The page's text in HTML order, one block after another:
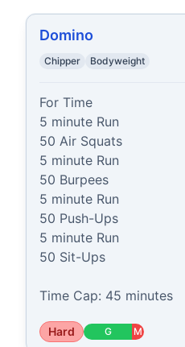
Domino
Chipper Bodyweight
For Time
5 minute Run
50 Air Squats
5 minute Run
50 Burpees
5 minute Run
50 Push-Ups
5 minute Run
50 Sit-Ups
Time Cap: 45 minutes
Hard G M